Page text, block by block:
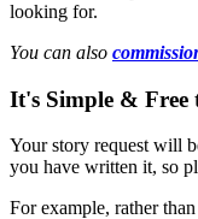
looking for.
You can also
It's Simple & Free
Your story request will
you have written it, so
For example, rather